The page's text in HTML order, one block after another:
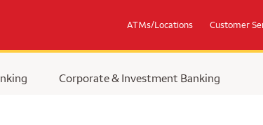
ATMs/Locations Customer
Corporate & Investment Banking